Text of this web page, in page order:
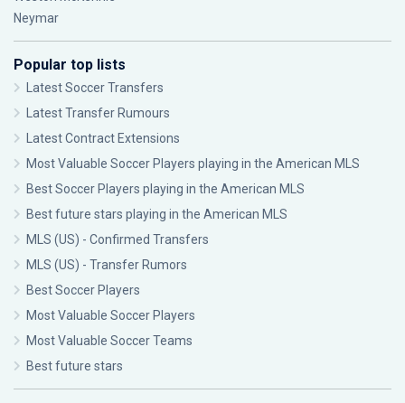
Neymar
Popular top lists
Latest Soccer Transfers
Latest Transfer Rumours
Latest Contract Extensions
Most Valuable Soccer Players playing in the American MLS
Best Soccer Players playing in the American MLS
Best future stars playing in the American MLS
MLS (US) - Confirmed Transfers
MLS (US) - Transfer Rumors
Best Soccer Players
Most Valuable Soccer Players
Most Valuable Soccer Teams
Best future stars